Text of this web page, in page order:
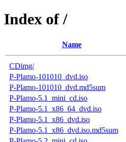
Index of /
Name
CDimg/
P-Plamo-101010_dvd.iso
P-Plamo-101010_dvd.md5sum
P-Plamo-5.1_mini_cd.iso
P-Plamo-5.1_x86_64_dvd.iso
P-Plamo-5.1_x86_dvd.iso
P-Plamo-5.1_x86_dvd.iso.md5sum